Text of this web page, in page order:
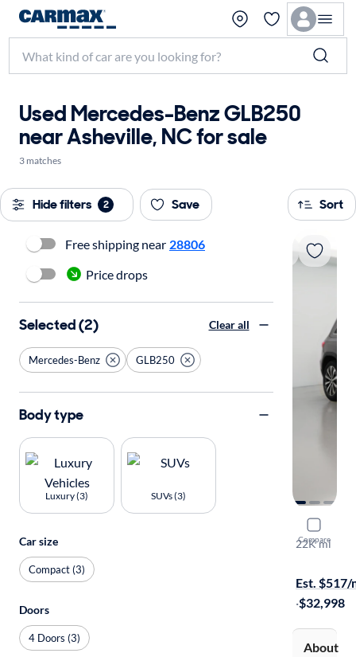
Used Mercedes-Benz GLB250
near Asheville, NC for sale
3 matches
Hide filters 2 Save Sort
Compare
2023
22K mi
Est. $517/
·$32,998
About
Free shipping near 28806
Price drops
Selected (2) Clear all
Mercedes-Benz GLB250
Body type
Luxury (3) SUVs (3)
Car size
Compact (3)
Doors
4 Doors (3)